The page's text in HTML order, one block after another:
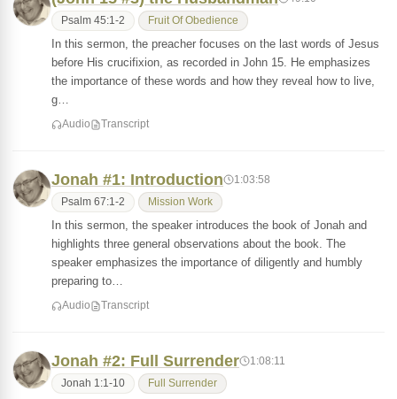
Psalm 45:1-2 Fruit Of Obedience
In this sermon, the preacher focuses on the last words of Jesus
before His crucifixion, as recorded in John 15. He emphasizes
the importance of these words and how they reveal how to live,
g…
Audio Transcript
Jonah #1: Introduction 1:03:58
Psalm 67:1-2 Mission Work
In this sermon, the speaker introduces the book of Jonah and
highlights three general observations about the book. The
speaker emphasizes the importance of diligently and humbly
preparing to…
Audio Transcript
Jonah #2: Full Surrender 1:08:11
Jonah 1:1-10 Full Surrender